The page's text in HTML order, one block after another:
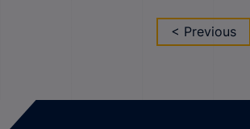
< Previous